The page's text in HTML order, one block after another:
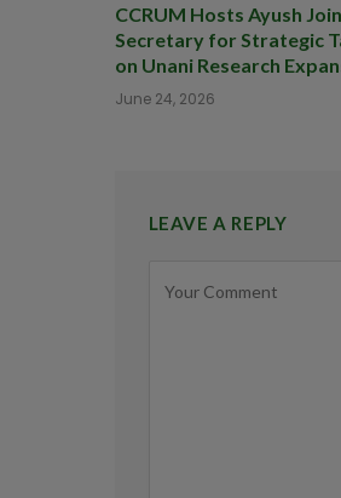
CCRUM Hosts Ayush
Secretary for Strategic
on Unani Research
June 24, 2026
LEAVE A REPLY